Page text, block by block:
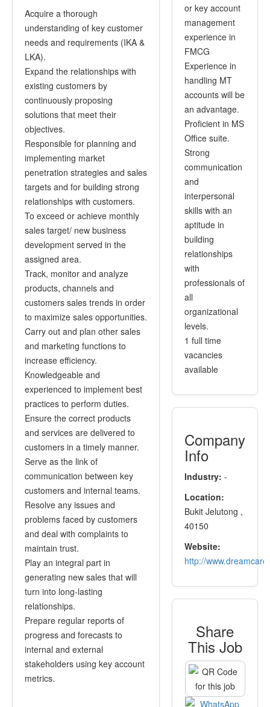
Acquire a thorough
understanding of key customer
needs and requirements (IKA &
LKA).
Expand the relationships with
existing customers by
continuously proposing
solutions that meet their
objectives.
Responsible for planning and
implementing market
penetration strategies and sales
targets and for building strong
relationships with customers.
To exceed or achieve monthly
sales target/ new business
development served in the
assigned area.
Track, monitor and analyze
products, channels and
customers sales trends in order
to maximize sales opportunities.
Carry out and plan other sales
and marketing functions to
increase efficiency.
Knowledgeable and
experienced to implement best
practices to perform duties.
Ensure the correct products
and services are delivered to
customers in a timely manner.
Serve as the link of
communication between key
customers and internal teams.
Resolve any issues and
problems faced by customers
and deal with complaints to
maintain trust.
Play an integral part in
generating new sales that will
turn into long-lasting
relationships.
Prepare regular reports of
progress and forecasts to
internal and external
stakeholders using key account
metrics.
or key account
management
experience in
FMCG
Experience in
handling MT
accounts will be
an advantage.
Proficient in MS
Office suite.
Strong
communication
and
interpersonal
skills with an
aptitude in
building
relationships
with
professionals of
all
organizational
levels.
1 full time
vacancies
available
Company
Info
Industry: -
Location:
Bukit Jelutong ,
40150
Website:
http://
Share
This Job